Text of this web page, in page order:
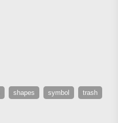
shapes symbol trash